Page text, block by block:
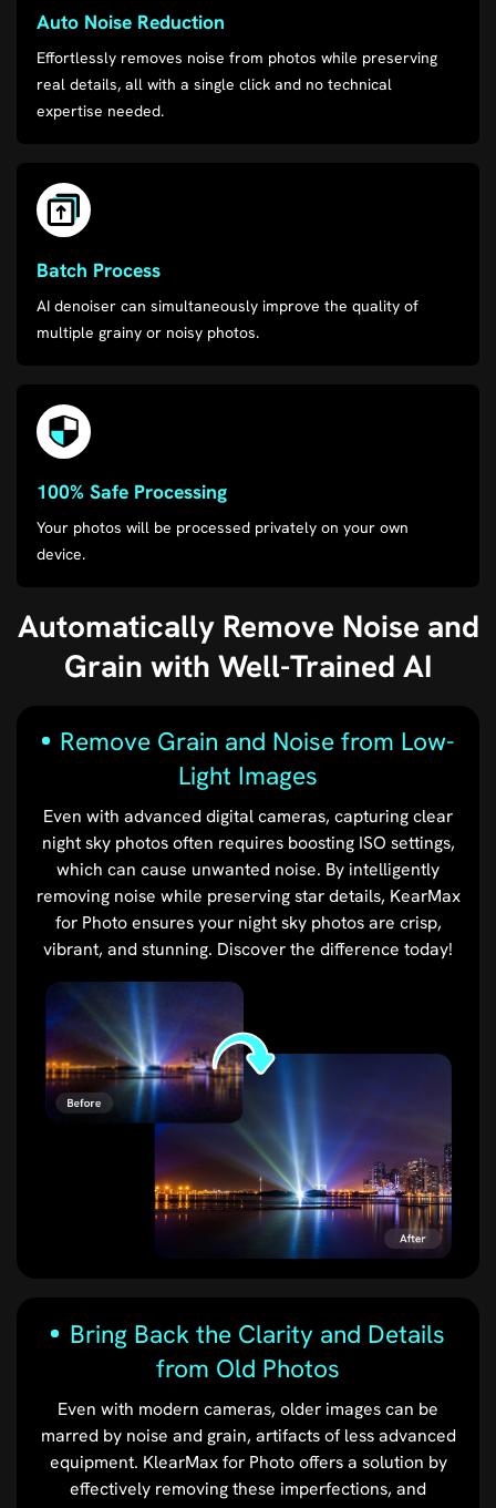
Auto Noise Reduction
Effortlessly removes noise from photos while preserving
real details, all with a single click and no technical
expertise needed.
Batch Process
AI denoiser can simultaneously improve the quality of
multiple grainy or noisy photos.
100% Safe Processing
Your photos will be processed privately on your own
device.
Automatically Remove Noise and
Grain with Well-Trained AI
Remove Grain and Noise from Low-
Light Images
Even with advanced digital cameras, capturing clear
night sky photos often requires boosting ISO settings,
which can cause unwanted noise. By intelligently
removing noise while preserving star details, KearMax
for Photo ensures your night sky photos are crisp,
vibrant, and stunning. Discover the difference today!
Bring Back the Clarity and Details
from Old Photos
Even with modern cameras, older images can be
marred by noise and grain, artifacts of less advanced
equipment. KlearMax for Photo offers a solution by
effectively removing these imperfections, and